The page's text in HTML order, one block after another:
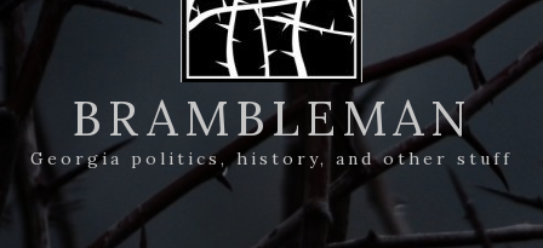
BRAMBLEMAN
Georgia politics, history, and other stuff